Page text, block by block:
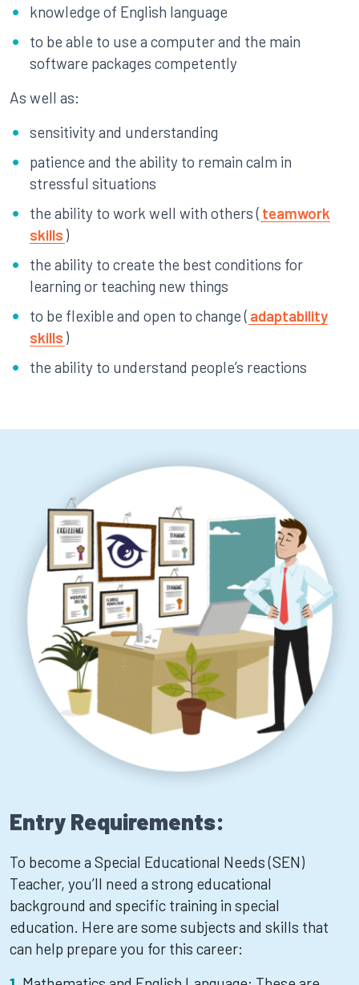
knowledge of English language
to be able to use a computer and the main
software packages competently
As well as:
sensitivity and understanding
patience and the ability to remain calm in
stressful situations
the ability to work well with others ( teamwork
skills )
the ability to create the best conditions for
learning or teaching new things
to be flexible and open to change ( adaptability
skills )
the ability to understand people’s reactions
Entry Requirements:
To become a Special Educational Needs (SEN)
Teacher, you’ll need a strong educational
background and specific training in special
education. Here are some subjects and skills that
can help prepare you for this career: